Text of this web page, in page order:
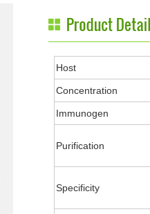
Host
Concentration
Immunogen
Purification
Specificity